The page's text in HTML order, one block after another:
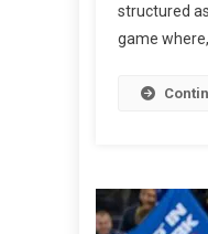
structured
game